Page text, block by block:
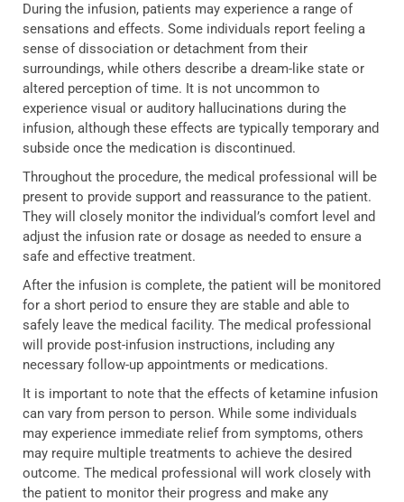
During the infusion, patients may experience a range of
sensations and effects. Some individuals report feeling a
sense of dissociation or detachment from their
surroundings, while others describe a dream-like state or
altered perception of time. It is not uncommon to
experience visual or auditory hallucinations during the
infusion, although these effects are typically temporary and
subside once the medication is discontinued.
Throughout the procedure, the medical professional will be
present to provide support and reassurance to the patient.
They will closely monitor the individual’s comfort level and
adjust the infusion rate or dosage as needed to ensure a
safe and effective treatment.
After the infusion is complete, the patient will be monitored
for a short period to ensure they are stable and able to
safely leave the medical facility. The medical professional
will provide post-infusion instructions, including any
necessary follow-up appointments or medications.
It is important to note that the effects of ketamine infusion
can vary from person to person. While some individuals
may experience immediate relief from symptoms, others
may require multiple treatments to achieve the desired
outcome. The medical professional will work closely with
the patient to monitor their progress and make any